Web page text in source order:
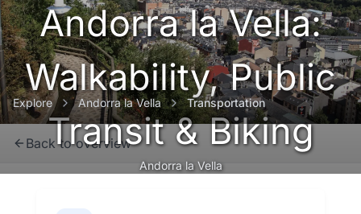
Andorra la Vella:
Walkability, Public
Transit & Biking
Andorra la Vella
Explore Andorra la Vella Transportation
Back to overview